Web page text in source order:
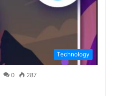
Technology
0 287